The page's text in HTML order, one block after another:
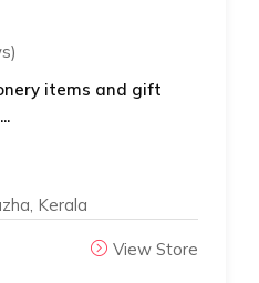
items and gift
Kerala
View Store